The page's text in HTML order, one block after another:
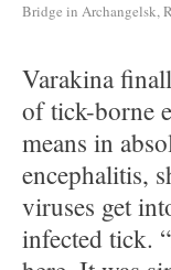
Bridge in Archangelsk,
Varakina
of tick-borne
means in
encephalitis,
viruses get
infected tick.